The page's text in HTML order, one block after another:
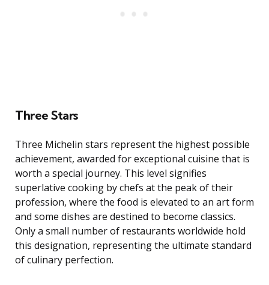
Three Stars
Three Michelin stars represent the highest possible
achievement, awarded for exceptional cuisine that is
worth a special journey. This level signifies
superlative cooking by chefs at the peak of their
profession, where the food is elevated to an art form
and some dishes are destined to become classics.
Only a small number of restaurants worldwide hold
this designation, representing the ultimate standard
of culinary perfection.